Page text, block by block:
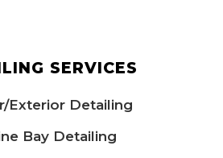
SERVICES
Exterior Detailing
Bay Detailing